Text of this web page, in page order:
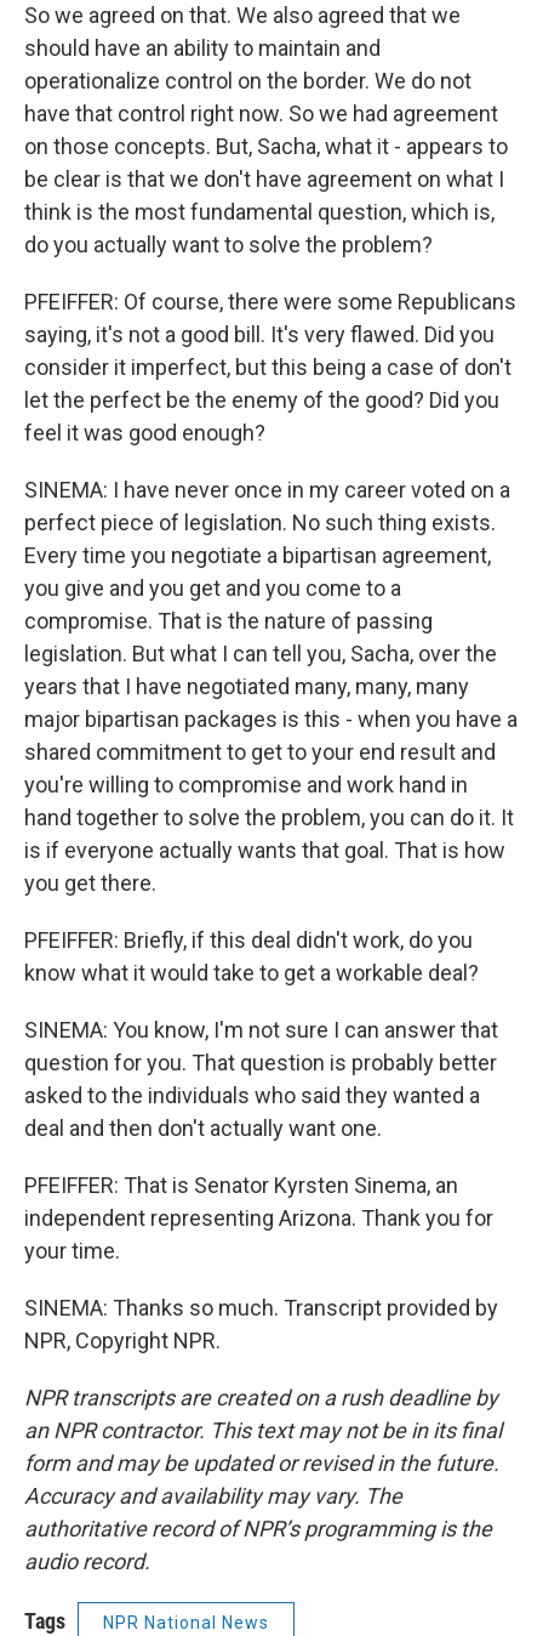
So we agreed on that. We also agreed that we
should have an ability to maintain and
operationalize control on the border. We do not
have that control right now. So we had agreement
on those concepts. But, Sacha, what it - appears to
be clear is that we don't have agreement on what I
think is the most fundamental question, which is,
do you actually want to solve the problem?
PFEIFFER: Of course, there were some Republicans
saying, it's not a good bill. It's very flawed. Did you
consider it imperfect, but this being a case of don't
let the perfect be the enemy of the good? Did you
feel it was good enough?
SINEMA: I have never once in my career voted on a
perfect piece of legislation. No such thing exists.
Every time you negotiate a bipartisan agreement,
you give and you get and you come to a
compromise. That is the nature of passing
legislation. But what I can tell you, Sacha, over the
years that I have negotiated many, many, many
major bipartisan packages is this - when you have a
shared commitment to get to your end result and
you're willing to compromise and work hand in
hand together to solve the problem, you can do it. It
is if everyone actually wants that goal. That is how
you get there.
PFEIFFER: Briefly, if this deal didn't work, do you
know what it would take to get a workable deal?
SINEMA: You know, I'm not sure I can answer that
question for you. That question is probably better
asked to the individuals who said they wanted a
deal and then don't actually want one.
PFEIFFER: That is Senator Kyrsten Sinema, an
independent representing Arizona. Thank you for
your time.
SINEMA: Thanks so much. Transcript provided by
NPR, Copyright NPR.
NPR transcripts are created on a rush deadline by
an NPR contractor. This text may not be in its final
form and may be updated or revised in the future.
Accuracy and availability may vary. The
authoritative record of NPR’s programming is the
audio record.
Tags NPR National News